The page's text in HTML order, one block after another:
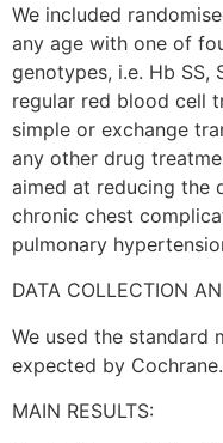
We included
any age with one of
genotypes, i.e. Hb SS,
regular red blood cell
simple or exchange
any other drug
aimed at reducing the
chronic chest
pulmonary
DATA COLLECTION
We used the standard
expected by Cochrane.
MAIN RESULTS: